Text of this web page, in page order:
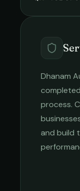
Dhanam
process.
and build